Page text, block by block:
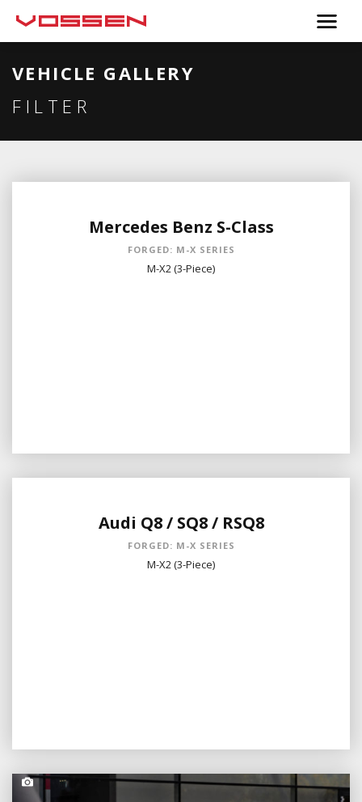
VEHICLE GALLERY
FILTER
Mercedes Benz S-Class
FORGED: M-X SERIES
M-X2 (3-Piece)
Audi Q8 / SQ8 / RSQ8
FORGED: M-X SERIES
M-X2 (3-Piece)